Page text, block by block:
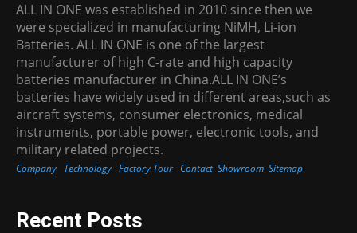
ALL IN ONE was established in 2010 since then we
were specialized in manufacturing NiMH, Li-ion
Batteries. ALL IN ONE is one of the largest
manufacturer of high C-rate and high capacity
batteries manufacturer in China.ALL IN ONE’s
batteries have widely used in different areas,such as
aircraft systems, consumer electronics, medical
instruments, portable power, electronic tools, and
military related projects.
Company Technology Factory Tour Contact Showroom Sitemap
Recent Posts